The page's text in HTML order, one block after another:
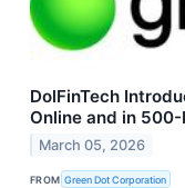
DolFinTech
Online and in
March 05, 2026
FROM Green Dot Corporation